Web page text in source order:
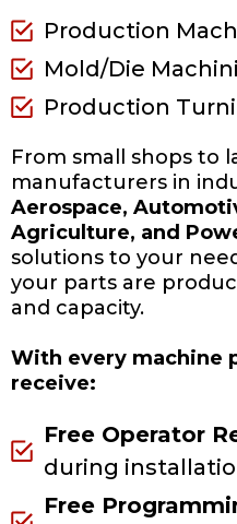
Production
Mold/Die
Production
From small shops to
manufacturers in
Aerospace,
Agriculture, and
solutions to your
your parts are
and capacity.
With every machine
receive:
Free Operator
during
Free